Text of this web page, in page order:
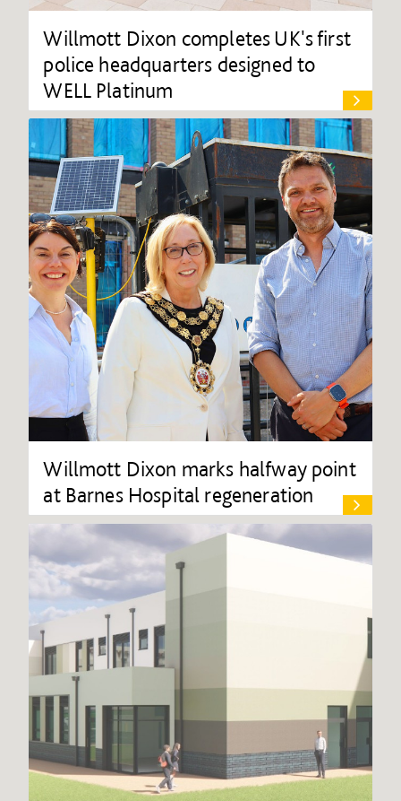
Willmott Dixon completes UK's first
police headquarters designed to
WELL Platinum
Willmott Dixon marks halfway point
at Barnes Hospital regeneration